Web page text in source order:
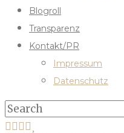
Blogroll
Transparenz
Kontakt/PR
Impressum
Datenschutz